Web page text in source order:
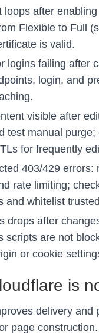
loops after
Flexible to Full
is valid.
logins failing after
login, and
visible after
test manual
for frequently
403/429 errors:
rate limiting;
and whitelist
drops after
scripts are not
or cookie
is
delivery and
page